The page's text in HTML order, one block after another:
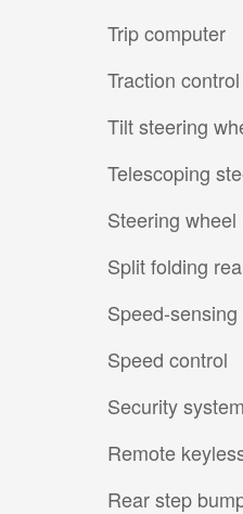
Trip computer
Traction control
Tilt steering
Telescoping
Steering
Split folding
Speed-
Speed control
Security system
Remote
Rear step